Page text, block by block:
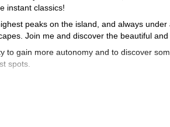
instant classics!
peaks on the island, and always
Join me and discover the beautiful
to gain more autonomy and to discover
spots.
its amazing rocks? It will be a pleasure